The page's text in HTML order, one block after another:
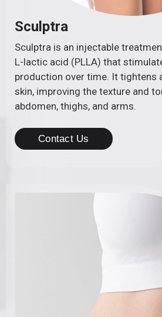
Sculptra
Sculptra is an injectable
L-lactic acid (PLLA) that
production over time. It tightens
skin, improving the texture and
abdomen, thighs, and arms.
Contact Us